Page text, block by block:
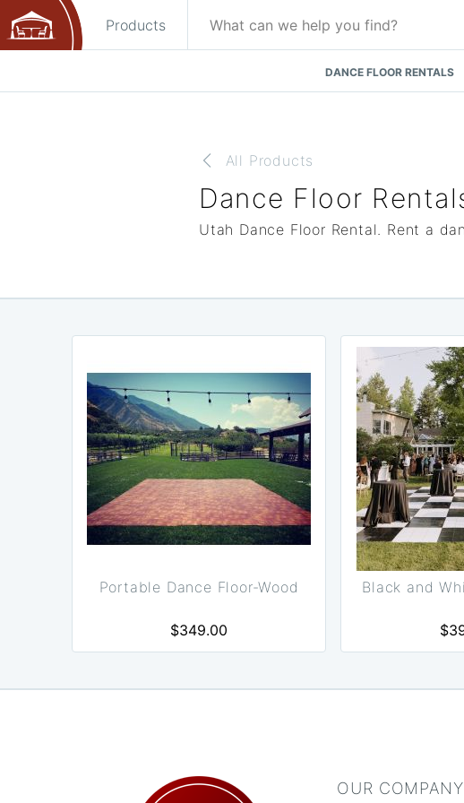
Products
DANCE FLOOR RENTALS
All Products
Dance Floor
Utah Dance Floor Rental. Rent a
Portable Dance Floor-Wood
$349.00
Black and
OUR COMPANY